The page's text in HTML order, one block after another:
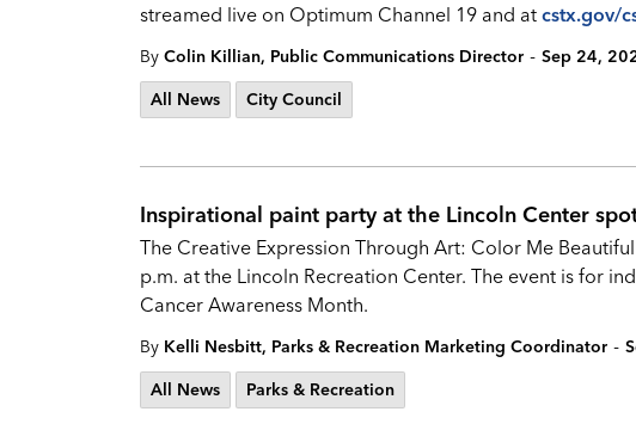
streamed live on Optimum Channel 19 and at cstx.gov/
By Colin Killian, Public Communications Director - Sep 24,
All News
City Council
Inspirational paint party at the Lincoln Center
The Creative Expression Through Art: Color Me
p.m. at the Lincoln Recreation Center. The event is for
Cancer Awareness Month.
By Kelli Nesbitt, Parks & Recreation Marketing Coordinator -
All News
Parks & Recreation